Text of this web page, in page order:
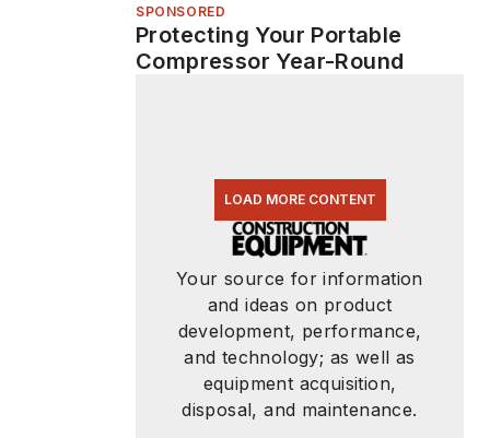
SPONSORED
Protecting Your Portable
Compressor Year-Round
LOAD MORE CONTENT
Your source for information
and ideas on product
development, performance,
and technology; as well as
equipment acquisition,
disposal, and maintenance.